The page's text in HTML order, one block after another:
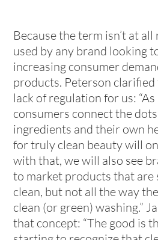
Because the term isn’t at
used by any brand looking
increasing consumer
products. Peterson
lack of regulation for us:
consumers connect the
ingredients and their own
for truly clean beauty will
with that, we will also see
to market products that are
clean, but not all the way
clean (or green) washing.”
that concept: “The good is